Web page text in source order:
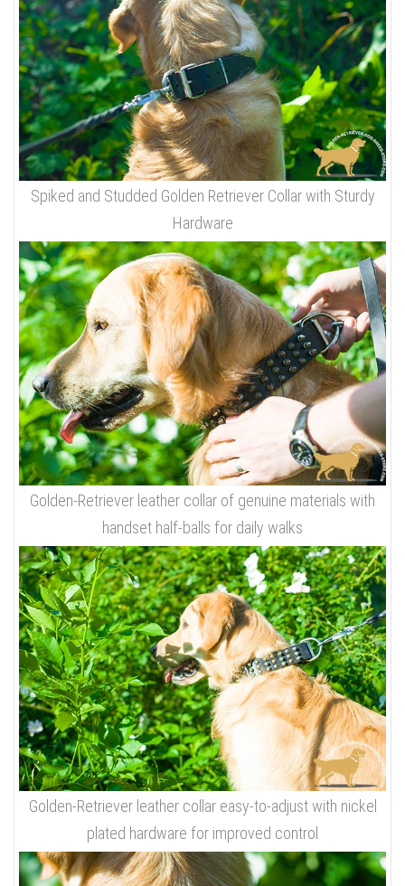
Spiked and Studded Golden Retriever Collar with Sturdy
Hardware
Golden-Retriever leather collar of genuine materials with
handset half-balls for daily walks
Golden-Retriever leather collar easy-to-adjust with nickel
plated hardware for improved control